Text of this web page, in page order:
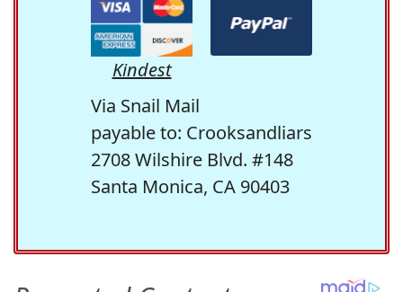
Kindest
Via Snail Mail
payable to: Crooksandliars
2708 Wilshire Blvd. #148
Santa Monica, CA 90403